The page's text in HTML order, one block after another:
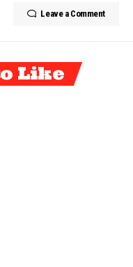
Leave a Comment
Like